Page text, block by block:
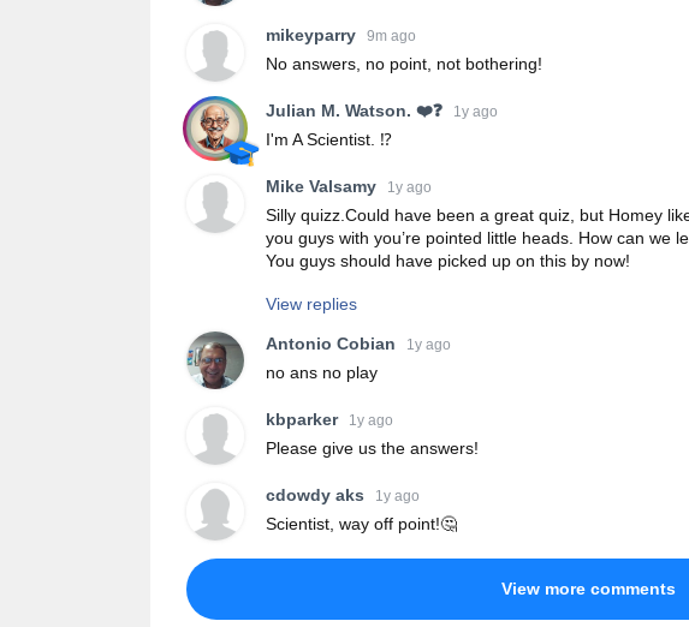
mikeyparry 9m ago
No answers, no point, not bothering!
Julian M. Watson. ❤️❓ 1y ago
I'm A Scientist. ⁉️
Mike Valsamy 1y ago
Silly quizz.Could have been a great quiz, but Homey
you guys with you’re pointed little heads. How can we
You guys should have picked up on this by now!
View replies
Antonio Cobian 1y ago
no ans no play
kbparker 1y ago
Please give us the answers!
cdowdy aks 1y ago
Scientist, way off point!🤔
View more comments